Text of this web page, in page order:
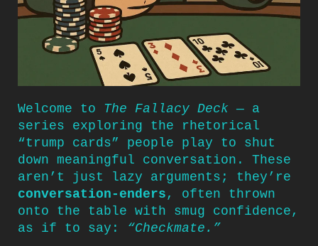
Welcome to The Fallacy Deck — a
series exploring the rhetorical
“trump cards” people play to shut
down meaningful conversation. These
aren’t just lazy arguments; they’re
conversation-enders , often thrown
onto the table with smug confidence,
as if to say: “Checkmate.”